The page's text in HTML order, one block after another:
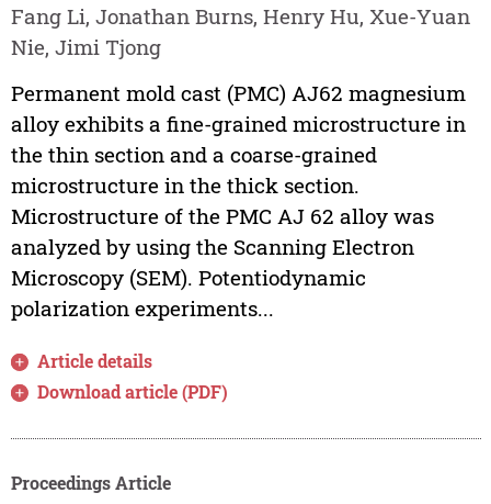
Fang Li, Jonathan Burns, Henry Hu, Xue-Yuan
Nie, Jimi Tjong
Permanent mold cast (PMC) AJ62 magnesium
alloy exhibits a fine-grained microstructure in
the thin section and a coarse-grained
microstructure in the thick section.
Microstructure of the PMC AJ 62 alloy was
analyzed by using the Scanning Electron
Microscopy (SEM). Potentiodynamic
polarization experiments...
Article details
Download article (PDF)
Proceedings Article